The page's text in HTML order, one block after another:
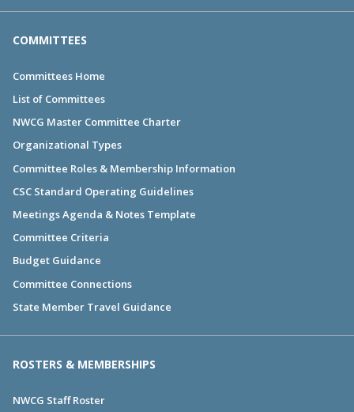
COMMITTEES
Committees Home
List of Committees
NWCG Master Committee Charter
Organizational Types
Committee Roles & Membership Information
CSC Standard Operating Guidelines
Meetings Agenda & Notes Template
Committee Criteria
Budget Guidance
Committee Connections
State Member Travel Guidance
ROSTERS & MEMBERSHIPS
NWCG Staff Roster